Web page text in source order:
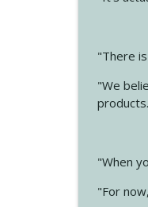
"There
"We
"When
"For